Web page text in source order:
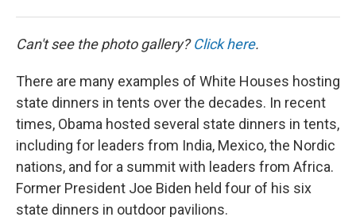
Can't see the photo gallery?Click here.
There are many examples of White Houses hosting
state dinners in tents over the decades. In recent
times, Obama hosted several state dinners in tents,
including for leaders from India, Mexico, the Nordic
nations, and for a summit with leaders from Africa.
Former President Joe Biden held four of his six
state dinners in outdoor pavilions.